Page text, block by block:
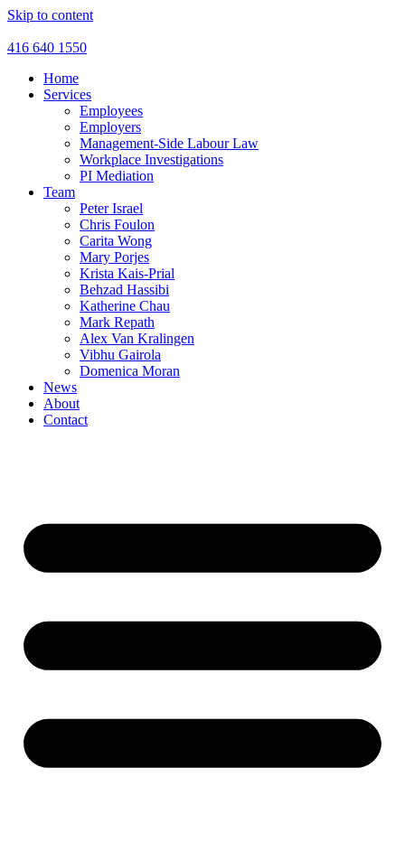
Skip to content
416 640 1550
Home
Services
Employees
Employers
Management-Side Labour Law
Workplace Investigations
PI Mediation
Team
Peter Israel
Chris Foulon
Carita Wong
Mary Porjes
Krista Kais-Prial
Behzad Hassibi
Katherine Chau
Mark Repath
Alex Van Kralingen
Vibhu Gairola
Domenica Moran
News
About
Contact